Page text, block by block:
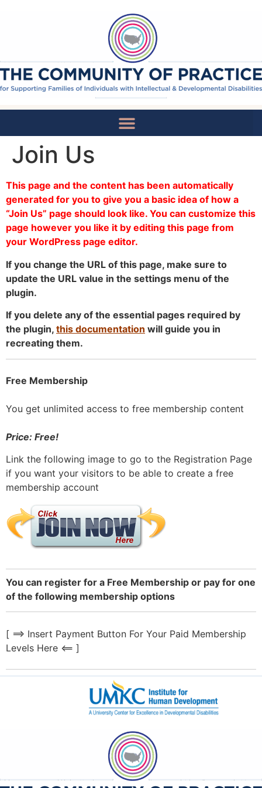
Join Us
This page and the content has been automatically
generated for you to give you a basic idea of how a
“Join Us” page should look like. You can customize this
page however you like it by editing this page from
your WordPress page editor.
If you change the URL of this page, make sure to
update the URL value in the settings menu of the
plugin.
If you delete any of the essential pages required by
the plugin, this documentation will guide you in
recreating them.
Free Membership
You get unlimited access to free membership content
Price: Free!
Link the following image to go to the Registration Page
if you want your visitors to be able to create a free
membership account
You can register for a Free Membership or pay for one
of the following membership options
[ ==> Insert Payment Button For Your Paid Membership
Levels Here <== ]